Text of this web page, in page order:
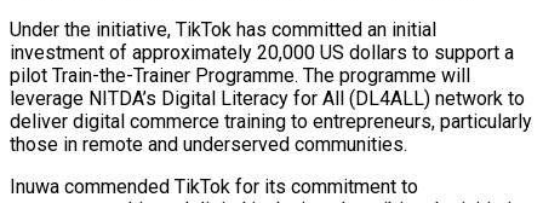
Under the initiative, TikTok has committed an initial
investment of approximately 20,000 US dollars to support a
pilot Train-the-Trainer Programme. The programme will
leverage NITDA’s Digital Literacy for All (DL4ALL) network to
deliver digital commerce training to entrepreneurs, particularly
those in remote and underserved communities.
Inuwa commended TikTok for its commitment to